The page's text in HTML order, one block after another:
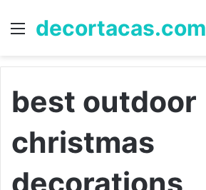
Menu
decortacas.com
best outdoor
christmas
decorations